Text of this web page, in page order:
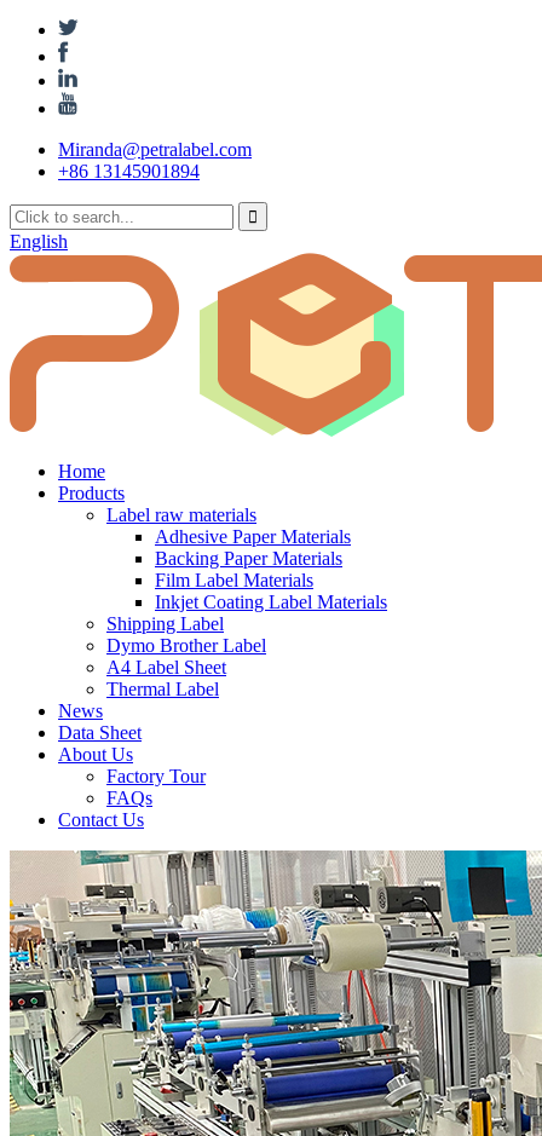
Miranda@petralabel.com
+86 13145901894
English
Home
Products
Label raw materials
Adhesive Paper Materials
Backing Paper Materials
Film Label Materials
Inkjet Coating Label Materials
Shipping Label
Dymo Brother Label
A4 Label Sheet
Thermal Label
News
Data Sheet
About Us
Factory Tour
FAQs
Contact Us